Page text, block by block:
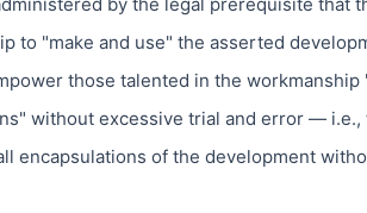
to "make and use" the asserted
those talented in the
without excessive trial and error —
encapsulations of the development